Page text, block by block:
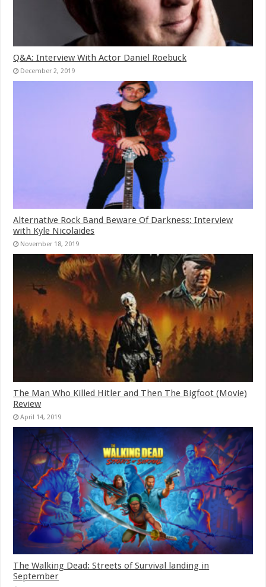
Q&A: Interview With Actor Daniel Roebuck
December 2, 2019
Alternative Rock Band Beware Of Darkness: Interview
with Kyle Nicolaides
November 18, 2019
The Man Who Killed Hitler and Then The Bigfoot (Movie)
Review
April 14, 2019
The Walking Dead: Streets of Survival landing in
September